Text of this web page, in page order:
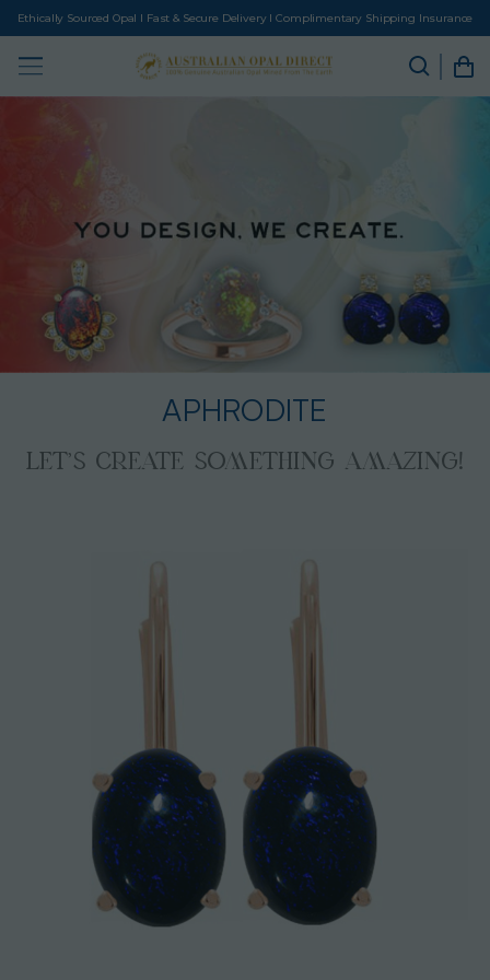
Ethically Sourced Opal I Fast & Secure Delivery I Complimentary Shipping Insurance
APHRODITE
LET’S CREATE SOMETHING AMAZING!